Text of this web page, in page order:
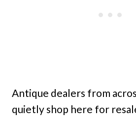
Antique dealers from
quietly shop here for